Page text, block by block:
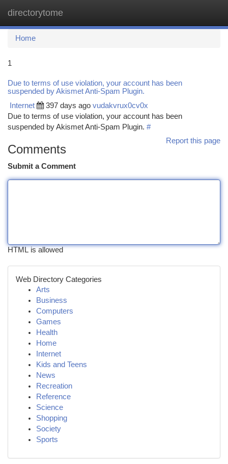
directorytome
Home
1
Due to terms of use violation, your account has been
suspended by Akismet Anti-Spam Plugin.
Internet 397 days ago vudakvrux0cv0x
Due to terms of use violation, your account has been
suspended by Akismet Anti-Spam Plugin. #
Report this page
Comments
Submit a Comment
HTML is allowed
Web Directory Categories
Arts
Business
Computers
Games
Health
Home
Internet
Kids and Teens
News
Recreation
Reference
Science
Shopping
Society
Sports